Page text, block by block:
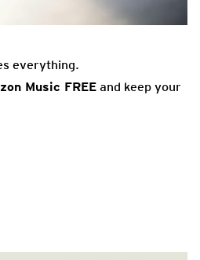
everything.
Music FREE and keep your